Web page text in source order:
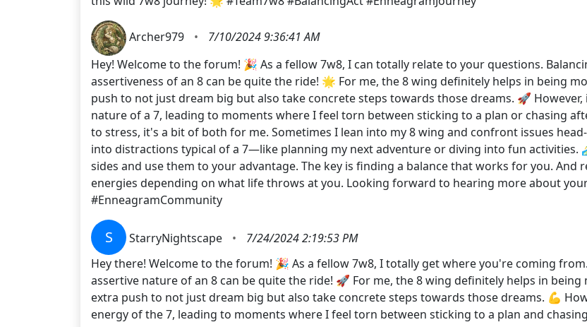
Archer979 •
7/10/2024 9:36:41 AM
Hey! Welcome to the forum! 🎉 As a fellow 7w8, I can totally relate to your questions.
assertiveness of an 8 can be quite the ride! 🌟 For me, the 8 wing definitely helps in being
push to not just dream big but also take concrete steps towards those dreams. 🚀
nature of a 7, leading to moments where I feel torn between sticking to a plan or chasing
to stress, it's a bit of both for me. Sometimes I lean into my 8 wing and confront issues
into distractions typical of a 7—like planning my next adventure or diving into fun activities.
sides and use them to your advantage. The key is finding a balance that works for you. And
energies depending on what life throws at you. Looking forward to hearing more about
#EnneagramCommunity
S StarryNightscape •
7/24/2024 2:19:53 PM
Hey there! Welcome to the forum! 🎉 As a fellow 7w8, I totally get where you're coming
assertive nature of an 8 can be quite the ride! 🚀 For me, the 8 wing definitely helps in
extra push to not just dream big but also take concrete steps towards those dreams. 💪
energy of the 7, leading to moments where I feel torn between sticking to a plan and